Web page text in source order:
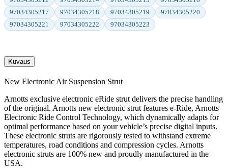
97034305217
97034305218 97034305219
97034305220
97034305221
97034305222 97034305223
Kuvaus
New Electronic Air Suspension Strut
Arnotts exclusive electronic eRide strut delivers the precise handling
of the original. Arnotts new electronic strut features e-Ride, Arnotts
Electronic Ride Control Technology, which dynamically adapts for
optimal performance based on your vehicle’s precise digital inputs.
These electronic struts are rigorously tested to withstand extreme
temperatures, road conditions and compression cycles. Arnotts
electronic struts are 100% new and proudly manufactured in the
USA.